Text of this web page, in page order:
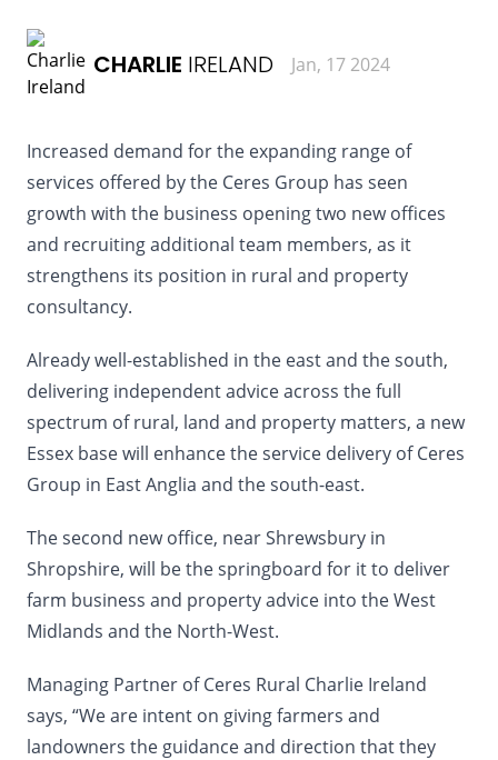
CHARLIE IRELAND Jan, 17 2024
Increased demand for the expanding range of
services offered by the Ceres Group has seen
growth with the business opening two new offices
and recruiting additional team members, as it
strengthens its position in rural and property
consultancy.
Already well-established in the east and the south,
delivering independent advice across the full
spectrum of rural, land and property matters, a new
Essex base will enhance the service delivery of Ceres
Group in East Anglia and the south-east.
The second new office, near Shrewsbury in
Shropshire, will be the springboard for it to deliver
farm business and property advice into the West
Midlands and the North-West.
Managing Partner of Ceres Rural Charlie Ireland
says, “We are intent on giving farmers and
landowners the guidance and direction that they